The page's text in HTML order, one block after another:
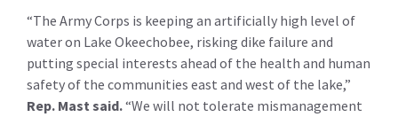
“The Army Corps is keeping an artificially high level of
water on Lake Okeechobee, risking dike failure and
putting special interests ahead of the health and human
safety of the communities east and west of the lake,”
Rep. Mast said.“We will not tolerate mismanagement